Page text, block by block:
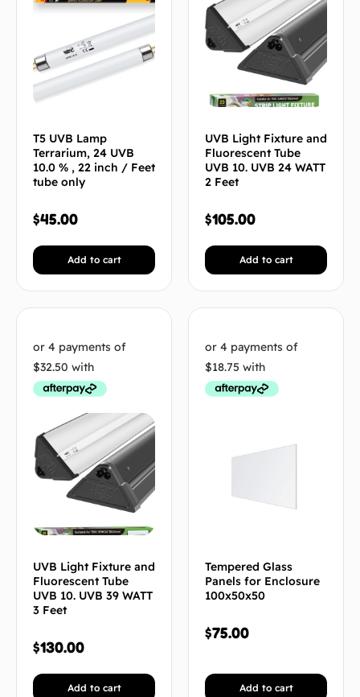
T5 UVB Lamp
Terrarium, 24 UVB
10.0 % , 22 inch / Feet
tube only
$45.00
Add to cart
UVB Light Fixture and
Fluorescent Tube
UVB 10. UVB 24 WATT
2 Feet
$105.00
Add to cart
UVB Light Fixture and
Fluorescent Tube
UVB 10. UVB 39 WATT
3 Feet
$130.00
Add to cart
Tempered Glass
Panels for Enclosure
100x50x50
$75.00
Add to cart